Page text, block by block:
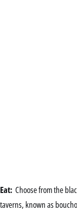
Eat: Choose from the
taverns, known as